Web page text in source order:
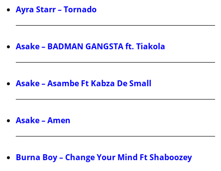
Ayra Starr – Tornado
Asake – BADMAN GANGSTA ft. Tiakola
Asake – Asambe Ft Kabza De Small
Asake – Amen
Burna Boy – Change Your Mind Ft Shaboozey